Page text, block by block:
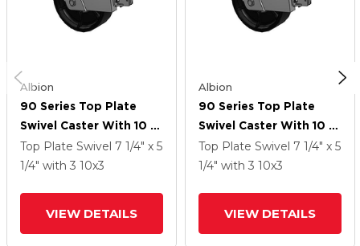
Albion
90 Series Top Plate
Swivel Caster With 10 X
3 Black Paint FM -
Ductile Iron Flat Tread
Top Plate Swivel 7 1/4" x 5
1/4" with 3 10x3
VIEW DETAILS
Albion
90 Series Top Plate
Swivel Caster With 10 X
3 Black Paint FM -
Ductile Iron Flat Tread
Top Plate Swivel 7 1/4" x 5
1/4" with 3 10x3
VIEW DETAILS